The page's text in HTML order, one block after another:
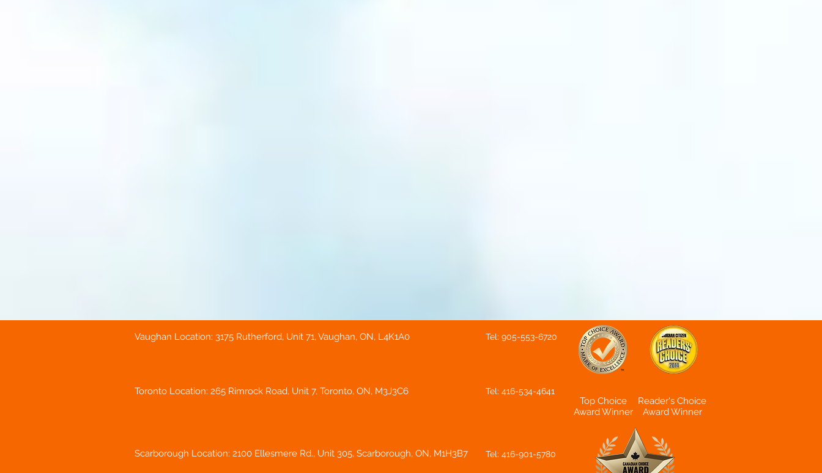
Vaughan Location: 3175 Rutherford, Unit 71, Vaughan, ON, L4K1A0 Tel: 905-553-6720
Toronto Location: 265 Rimrock Road, Unit 7, Toronto, ON, M3J3C6 Tel: 416-534-4641
Top Choice
Award Winner
Reader's Choice
Award Winner
Scarborough Location: 2100 Ellesmere Rd., Unit 305, Scarborough, ON, M1H3B7 Tel: 416-901-5780